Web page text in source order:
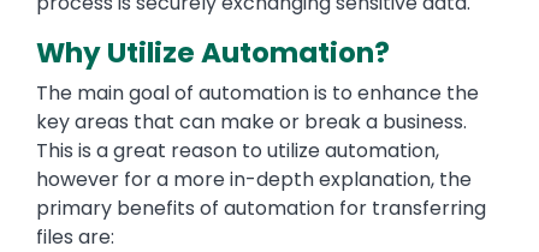
Why Utilize Automation?
The main goal of automation is to enhance the
key areas that can make or break a business.
This is a great reason to utilize automation,
however for a more in-depth explanation, the
primary benefits of automation for transferring
files are: